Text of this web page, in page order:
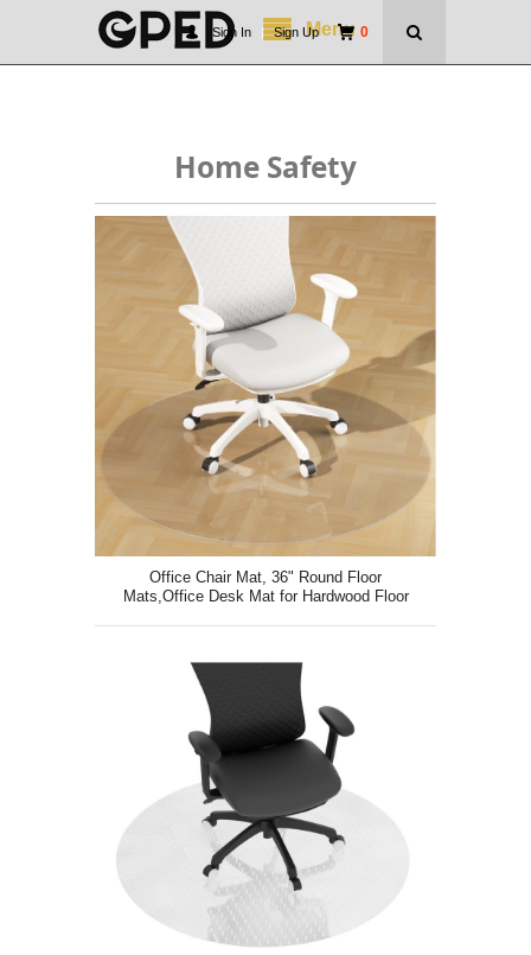
Menu 0
Sign In | Sign Up
Home Safety
Office Chair Mat, 36" Round Floor
Mats,Office Desk Mat for Hardwood Floor